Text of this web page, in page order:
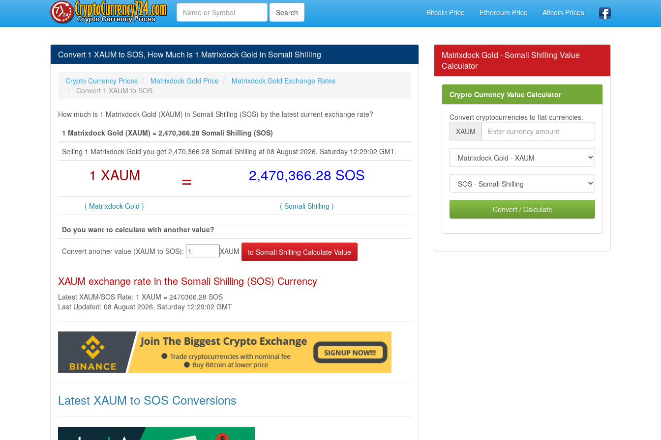
Bitcoin Price Ethereum Price Altcoin Prices
Convert 1 XAUM to SOS, How Much is 1 Matrixdock Gold in Somali Shilling
Crypto Currency Prices Matrixdock Gold Price
Matrixdock Gold Exchange Rates
Convert 1 XAUM to SOS
How much is 1 Matrixdock Gold (XAUM) in Somali Shilling (SOS) by the latest current exchange rate?
1 Matrixdock Gold (XAUM) = 2,470,366.28 Somali Shilling (SOS)
Selling 1 Matrixdock Gold you get 2,470,366.28 Somali Shilling at 08 August 2026, Saturday 12:29:02 GMT.
1 XAUM = 2,470,366.28 SOS
( Matrixdock Gold ) ( Somali Shilling )
Do you want to calculate with another value?
Convert another value (XAUM to SOS): XAUM
XAUM exchange rate in the Somali Shilling (SOS) Currency
Latest XAUM/SOS Rate: 1 XAUM = 2470366.28 SOS
Last Updated: 08 August 2026, Saturday 12:29:02 GMT
Latest XAUM to SOS Conversions
Matrixdock Gold - Somali Shilling Value
Calculator
Crypto Currency Value Calculator
Convert cryptocurrencies to fiat currencies.
XAUM
Convert / Calculate